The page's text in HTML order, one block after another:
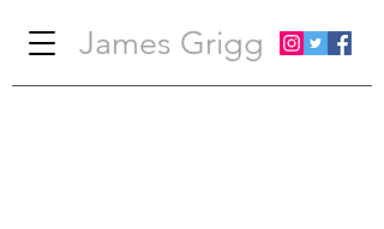
James Grigg